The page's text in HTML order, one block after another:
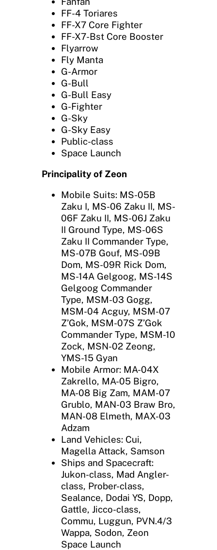
FF-4 Toriares
FF-X7 Core Fighter
FF-X7-Bst Core Booster
Flyarrow
Fly Manta
G-Armor
G-Bull
G-Bull Easy
G-Fighter
G-Sky
G-Sky Easy
Public-class
Space Launch
Principality of Zeon
Mobile Suits: MS-05B
Zaku I, MS-06 Zaku II, MS-
06F Zaku II, MS-06J Zaku
II Ground Type, MS-06S
Zaku II Commander Type,
MS-07B Gouf, MS-09B
Dom, MS-09R Rick Dom,
MS-14A Gelgoog, MS-14S
Gelgoog Commander
Type, MSM-03 Gogg,
MSM-04 Acguy, MSM-07
Z’Gok, MSM-07S Z’Gok
Commander Type, MSM-10
Zock, MSN-02 Zeong,
YMS-15 Gyan
Mobile Armor: MA-04X
Zakrello, MA-05 Bigro,
MA-08 Big Zam, MAM-07
Grublo, MAN-03 Braw Bro,
MAN-08 Elmeth, MAX-03
Adzam
Land Vehicles: Cui,
Magella Attack, Samson
Ships and Spacecraft:
Jukon-class, Mad Angler-
class, Prober-class,
Sealance, Dodai YS, Dopp,
Gattle, Jicco-class,
Commu, Luggun, PVN.4/3
Wappa, Sodon, Zeon
Space Launch